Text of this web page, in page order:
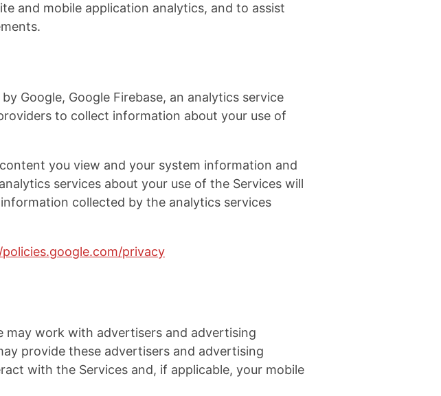
and mobile application analytics, and to assist
Google, Google Firebase, an analytics service
to collect information about your use of
you view and your system information and
services about your use of the Services will
collected by the analytics services
privacy
may work with advertisers and advertising
provide these advertisers and advertising
with the Services and, if applicable, your mobile